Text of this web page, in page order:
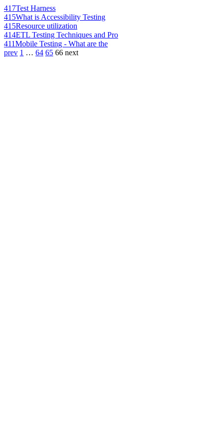
417Test Harness
415What is Accessibility Testing
415Resource utilization
414ETL Testing Techniques and Pro
411Mobile Testing - What are the
prev 1 … 64 65 66 next